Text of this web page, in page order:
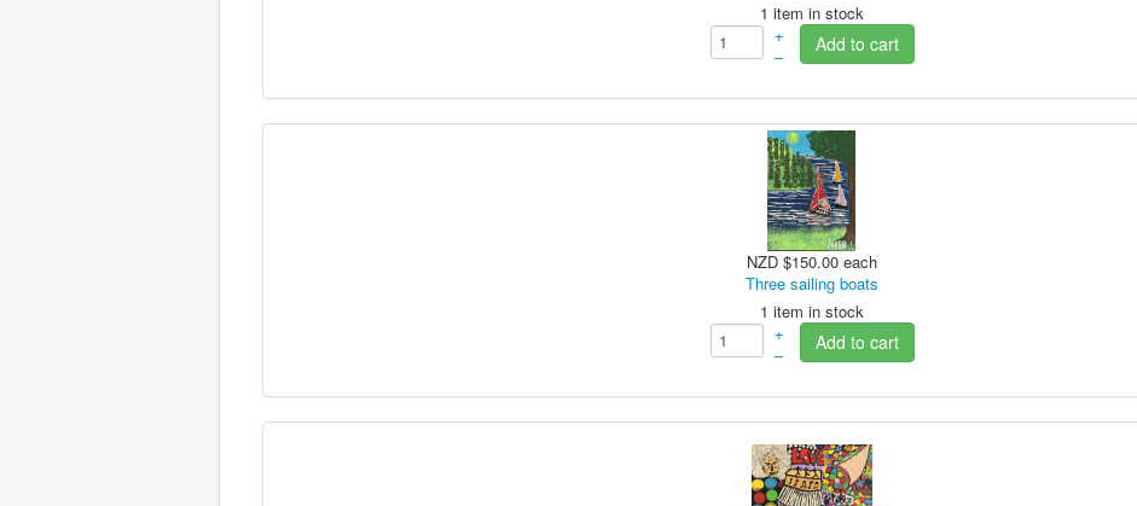
1 item in stock
+
–
Add to cart
NZD $150.00 each
Three sailing boats
1 item in stock
+
–
Add to cart